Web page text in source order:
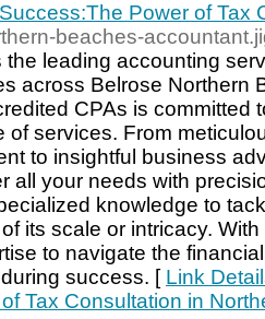
Power of Tax
beaches-
leading accounting
across Belrose Northern
CPAs is committed
of services. From
to insightful business
all your needs with
knowledge to
its scale or intricacy.
to navigate the
success. [ Link
Tax Consultation in